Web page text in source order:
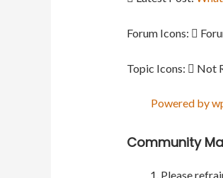
Forum Icons:
Topic Icons: Not
Powered by
Community
Please